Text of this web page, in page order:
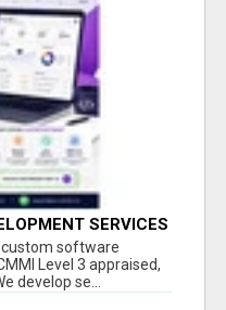
SERVICES
software
Level 3 appraised,
develop se...